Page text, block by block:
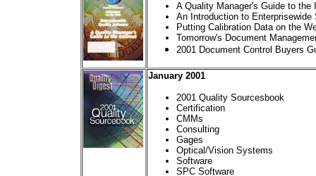
A Quality Manager's Guide to the
An Introduction to Enterprisewide
Putting Calibration Data on the
Tomorrow's Document
2001 Document Control Buyers
January 2001
2001 Quality Sourcesbook
Certification
CMMs
Consulting
Gages
Optical/Vision Systems
Software
SPC Software